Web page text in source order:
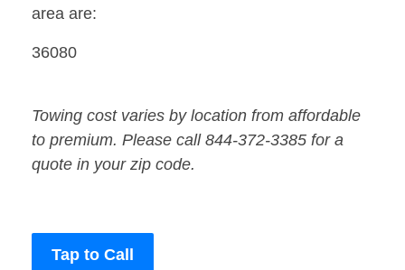
area are:
36080
Towing cost varies by location from affordable
to premium. Please call 844-372-3385 for a
quote in your zip code.
Tap to Call